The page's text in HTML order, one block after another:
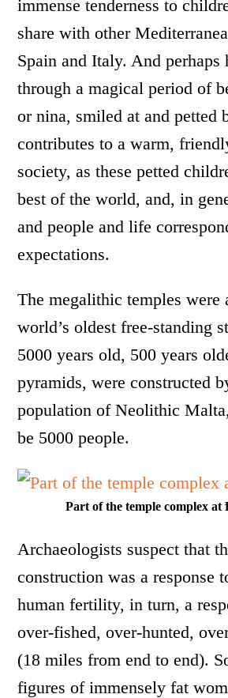
immense tenderness to
share with other
Spain and Italy. And
through a magical period of
or nina, smiled at and petted
contributes to a warm,
society, as these petted
best of the world, and, in
and people and life
expectations.
The megalithic temples were
world’s oldest free-standing
5000 years old, 500 years
pyramids, were constructed
population of Neolithic
be 5000 people.
Part of the temple complex at
Archaeologists suspect that
construction was a response
human fertility, in turn, a
over-fished, over-hunted,
(18 miles from end to end).
figures of immensely fat